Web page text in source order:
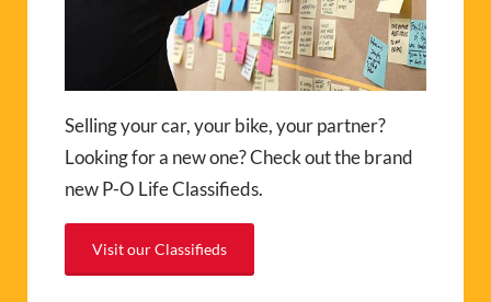
Selling your car, your bike, your partner?
Looking for a new one? Check out the brand
new P-O Life Classifieds.
Visit our Classifieds